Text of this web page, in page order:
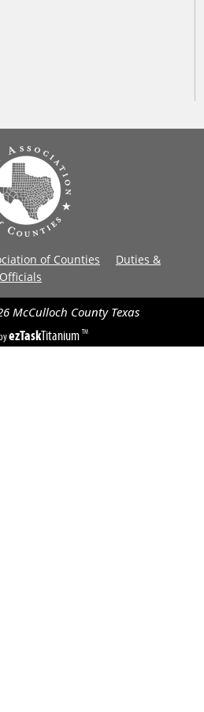
of Counties
Duties &
McCulloch County Texas
ezTaskTitanium TM